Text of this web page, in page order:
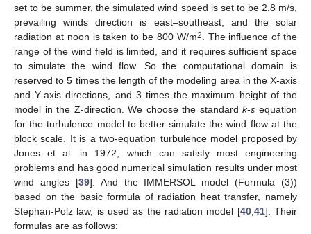
set to be summer, the simulated wind speed is set to be 2.8 m/s,
prevailing winds direction is east–southeast, and the solar
radiation at noon is taken to be 800 W/m2. The influence of the
range of the wind field is limited, and it requires sufficient space
to simulate the wind flow. So the computational domain is
reserved to 5 times the length of the modeling area in the X-axis
and Y-axis directions, and 3 times the maximum height of the
model in the Z-direction. We choose the standardk-ε equation
for the turbulence model to better simulate the wind flow at the
block scale. It is a two-equation turbulence model proposed by
Jones et al. in 1972, which can satisfy most engineering
problems and has good numerical simulation results under most
wind angles [39]. And the IMMERSOL model (Formula (3))
based on the basic formula of radiation heat transfer, namely
Stephan-Polz law, is used as the radiation model [40,41]. Their
formulas are as follows: